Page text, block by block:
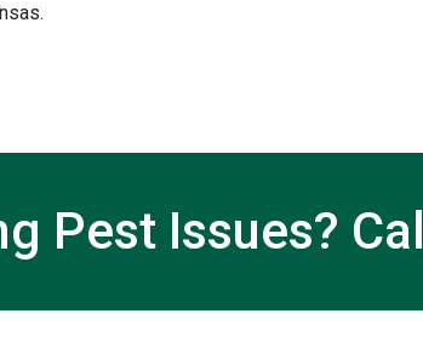
Pest Issues? Call